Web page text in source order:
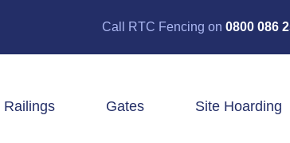
Call RTC Fencing on 0800 086
Railings Gates Site Hoarding